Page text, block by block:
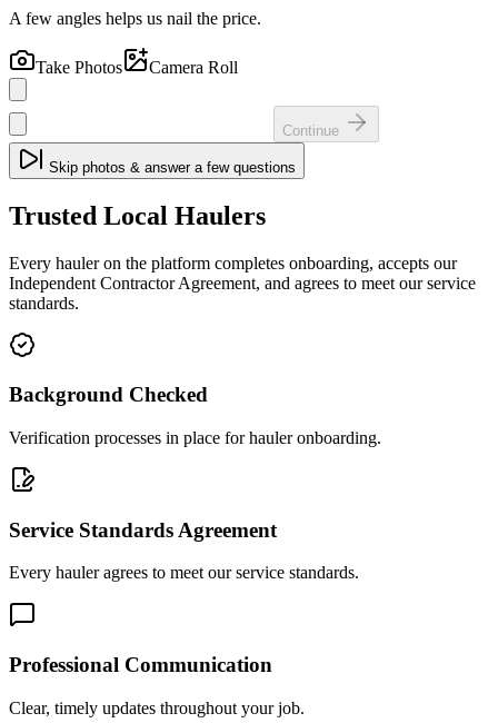
A few angles helps us nail the price.
Take Photos Camera Roll
Continue
Skip photos & answer a few questions
Trusted Local Haulers
Every hauler on the platform completes onboarding, accepts our
Independent Contractor Agreement, and agrees to meet our service
standards.
Background Checked
Verification processes in place for hauler onboarding.
Service Standards Agreement
Every hauler agrees to meet our service standards.
Professional Communication
Clear, timely updates throughout your job.